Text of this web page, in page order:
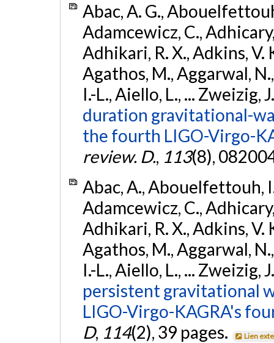
Abac, A. G.,
Adamcewicz, C.,
Adhikari, R. X., Adkins, V.
Agathos, M., Aggarwal,
I.-L., Aiello, L., ... Zweizig,
duration gravitational-
the fourth LIGO-Virgo-
review. D., 113(8),
Abac, A., Abouelfettouh,
Adamcewicz, C.,
Adhikari, R. X., Adkins, V.
Agathos, M., Aggarwal,
I.-L., Aiello, L., ... Zweizig,
persistent gravitational
LIGO-Virgo-KAGRA's
D, 114(2), 39 pages. Lien